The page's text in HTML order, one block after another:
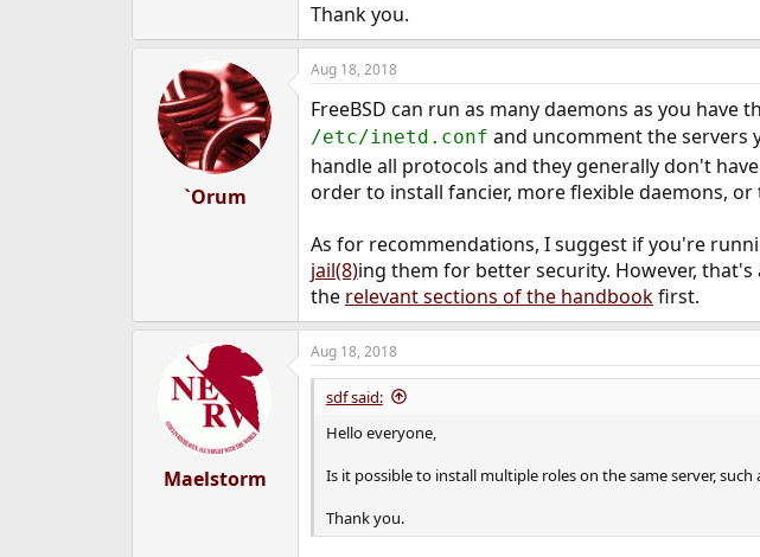
Thank you.
`Orum
Aug 18, 2018
FreeBSD can run as many daemons as you
/etc/inetd.conf and uncomment the servers
handle all protocols and they generally don't
order to install fancier, more flexible daemons,
As for recommendations, I suggest if you're
jail(8)ing them for better security. However,
the relevant sections of the handbookfirst.
Maelstorm
Aug 18, 2018
sdf said:
Hello everyone,
Is it possible to install multiple roles on the same server,
Thank you.